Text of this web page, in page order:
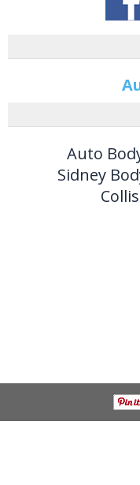
Auto
Sidney